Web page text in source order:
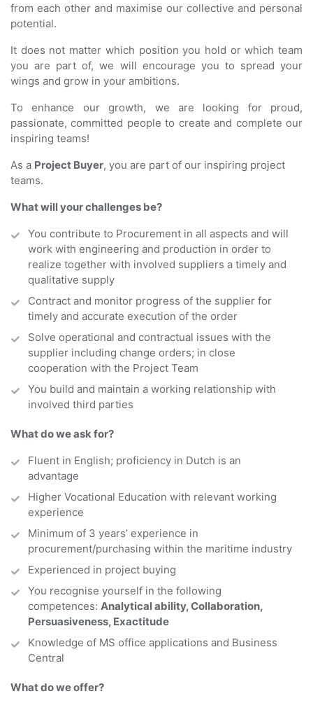
from each other and maximise our collective and personal
potential.
It does not matter which position you hold or which team
you are part of, we will encourage you to spread your
wings and grow in your ambitions.
To enhance our growth, we are looking for proud,
passionate, committed people to create and complete our
inspiring teams!
As a Project Buyer, you are part of our inspiring project
teams.
What will your challenges be?
You contribute to Procurement in all aspects and will
work with engineering and production in order to
realize together with involved suppliers a timely and
qualitative supply
Contract and monitor progress of the supplier for
timely and accurate execution of the order
Solve operational and contractual issues with the
supplier including change orders; in close
cooperation with the Project Team
You build and maintain a working relationship with
involved third parties
What do we ask for?
Fluent in English; proficiency in Dutch is an
advantage
Higher Vocational Education with relevant working
experience
Minimum of 3 years’ experience in
procurement/purchasing within the maritime industry
Experienced in project buying
You recognise yourself in the following
competences: Analytical ability, Collaboration,
Persuasiveness, Exactitude
Knowledge of MS office applications and Business
Central
What do we offer?